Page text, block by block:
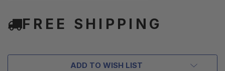
FREE SHIPPING
ADD TO WISH LIST